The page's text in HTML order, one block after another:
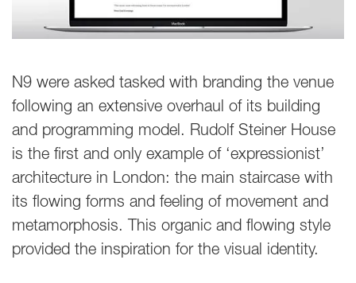
N9 were asked tasked with branding the venue
following an extensive overhaul of its building
and programming model. Rudolf Steiner House
is the first and only example of ‘expressionist’
architecture in London: the main staircase with
its flowing forms and feeling of movement and
metamorphosis. This organic and flowing style
provided the inspiration for the visual identity.